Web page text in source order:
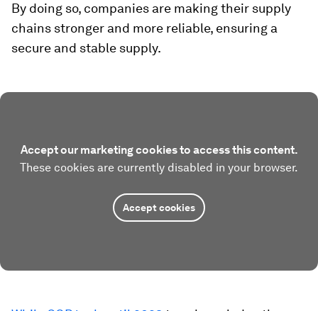
By doing so, companies are making their supply
chains stronger and more reliable, ensuring a
secure and stable supply.
Accept our marketing cookies to access this content.
These cookies are currently disabled in your browser.
Accept cookies